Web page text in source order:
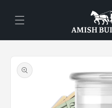
content
product
information